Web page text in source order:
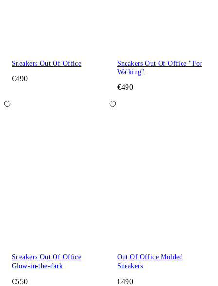
Sneakers Out Of Office
€490
Sneakers Out Of Office "For
Walking"
€490
Sneakers Out Of Office
Glow-in-the-dark
€550
Out Of Office Molded
Sneakers
€490